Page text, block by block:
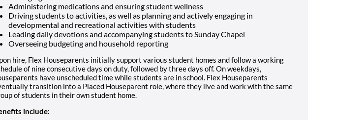
Administering medications and ensuring student wellness
Driving students to activities, as well as planning and actively engaging in
developmental and recreational activities with students
Leading daily devotions and accompanying students to Sunday Chapel
Overseeing budgeting and household reporting
hire, Flex Houseparents initially support various student homes and follow a working
of nine consecutive days on duty, followed by three days off. On weekdays,
have unscheduled time while students are in school. Flex Houseparents
transition into a Placed Houseparent role, where they live and work with the same
of students in their own student home.
include: